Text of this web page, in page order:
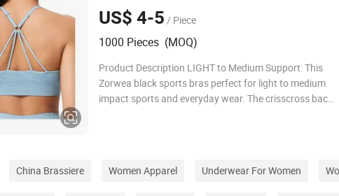
Supportive Racerback Criss Cross Workout
Yoga BraPack
US$ 4-5 / Piece
1000 Pieces (MOQ)
Product Description LIGHT to Medium Support: This
Zorwea black sports bras perfect for light to medium
impact sports and everyday wear. The crisscross back
China Brassiere Women Apparel Underwear For Women